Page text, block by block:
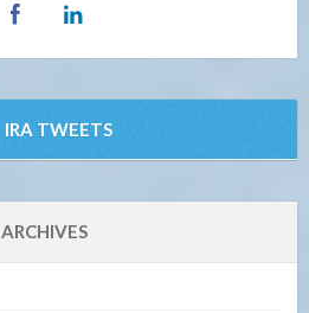
IRA TWEETS
ARCHIVES